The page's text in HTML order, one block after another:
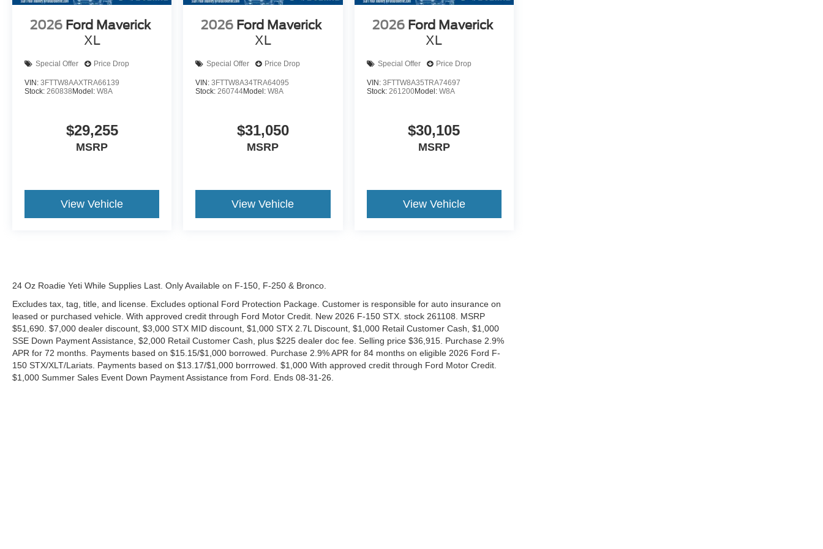
2026 Ford Maverick
XL
Special Offer Price Drop
VIN: 3FTTW8AAXTRA66139
Stock: 260838 Model: W8A
$29,255
MSRP
View Vehicle
2026 Ford Maverick
XL
Special Offer Price Drop
VIN:3FTTW8A34TRA64095
Stock:260744Model:W8A
$31,050
MSRP
View Vehicle
2026 Ford Maverick
XL
Special Offer Price Drop
VIN: 3FTTW8A35TRA74697
Stock: 261200Model: W8A
$30,105
MSRP
View Vehicle
24 Oz Roadie Yeti While Supplies Last. Only Available on F-150, F-250 & Bronco.
Excludes tax, tag, title, and license. Excludes optional Ford Protection Package. Customer is responsible for auto insurance on
leased or purchased vehicle. With approved credit through Ford Motor Credit. New 2026 F-150 STX. stock 261108. MSRP
$51,690. $7,000 dealer discount, $3,000 STX MID discount, $1,000 STX 2.7L Discount, $1,000 Retail Customer Cash, $1,000
SSE Down Payment Assistance, $2,000 Retail Customer Cash, plus $225 dealer doc fee. Selling price $36,915. Purchase 2.9%
APR for 72 months. Payments based on $15.15/$1,000 borrowed. Purchase 2.9% APR for 84 months on eligible 2026 Ford F-
150 STX/XLT/Lariats. Payments based on $13.17/$1,000 borrrowed. $1,000 With approved credit through Ford Motor Credit.
$1,000 Summer Sales Event Down Payment Assistance from Ford. Ends 08-31-26.